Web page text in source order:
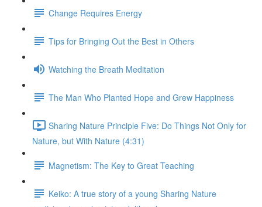
Change Requires Energy
Tips for Bringing Out the Best in Others
Watching the Breath Meditation
The Man Who Planted Hope and Grew Happiness
Sharing Nature Principle Five: Do Things Not Only for
Nature, but With Nature (4:31)
Magnetism: The Key to Great Teaching
Keiko: A true story of a young Sharing Nature